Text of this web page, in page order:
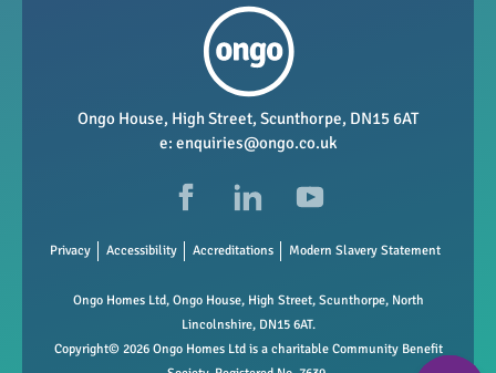
Repairs and maintenance
Vacancies
Data Protection
Ongo House, High Street, Scunthorpe, DN15 6AT
e: enquiries@ongo.co.uk
Privacy Accessibility Accreditations Modern Slavery Statement
Ongo Homes Ltd, Ongo House, High Street, Scunthorpe, North
Lincolnshire, DN15 6AT.
Copyright© 2026 Ongo Homes Ltd is a charitable Community Benefit